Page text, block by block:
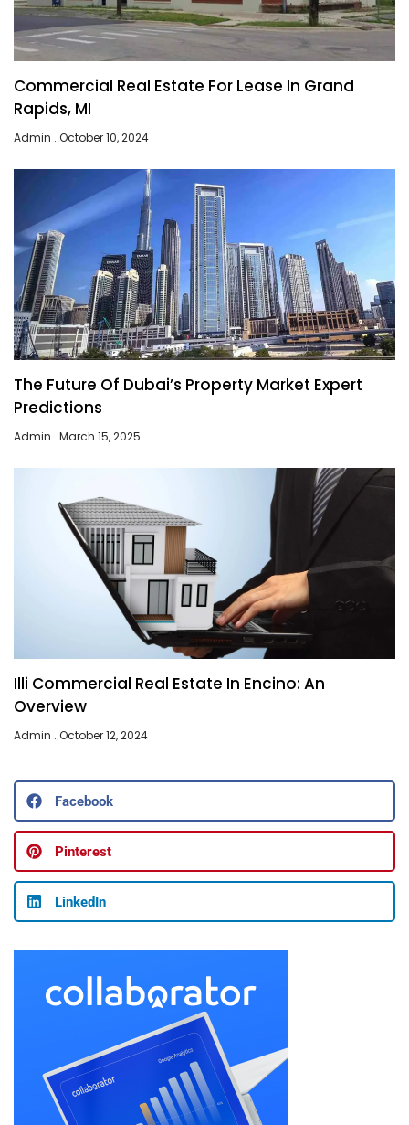
Commercial Real Estate For Lease In Grand
Rapids, MI
Admin October 10, 2024
The Future Of Dubai’s Property Market Expert
Predictions
Admin March 15, 2025
Illi Commercial Real Estate In Encino: An
Overview
Admin October 12, 2024
Facebook
Pinterest
LinkedIn